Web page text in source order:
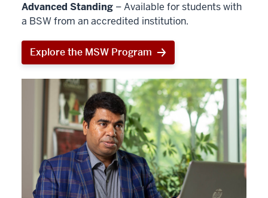
Advanced Standing – Available for students with
a BSW from an accredited institution.
Explore the MSW Program